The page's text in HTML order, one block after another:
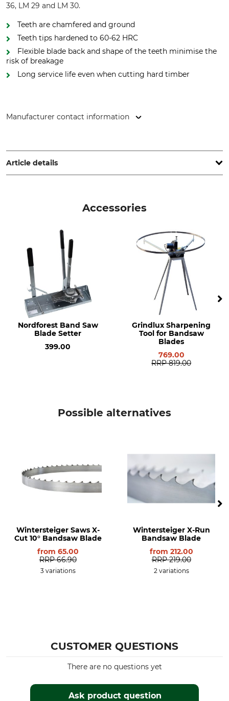
36, LM 29 and LM 30.
Teeth are chamfered and ground
Teeth tips hardened to 60-62 HRC
Flexible blade back and shape of the teeth minimise the
risk of breakage
Long service life even when cutting hard timber
Manufacturer contact information
im Innkreis, Austria, www.wintersteiger.com
Article details
Frontier OS18
Manufacture
Made in Germany
Accessories
Nordforest Band Saw
Blade Setter
399.00
Grindlux Sharpening
Tool for Bandsaw
Blades
769.00
RRP 819.00
Possible alternatives
Wintersteiger Saws X-
Cut 10° Bandsaw Blade
from 65.00
RRP 66.90
3 variations
Wintersteiger X-Run
Bandsaw Blade
from 212.00
RRP 219.00
2 variations
CUSTOMER QUESTIONS
Ask product question
There are no questions yet